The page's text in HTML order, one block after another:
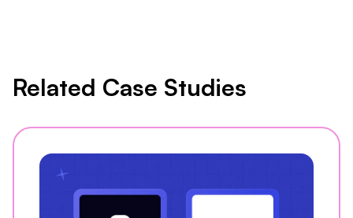
Related Case Studies